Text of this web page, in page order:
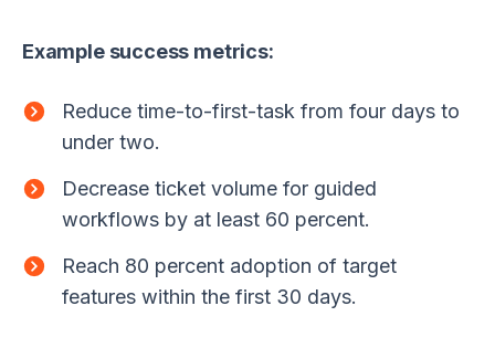
Example success metrics:
Reduce time-to-first-task from four days to
under two.
Decrease ticket volume for guided
workflows by at least 60 percent.
Reach 80 percent adoption of target
features within the first 30 days.